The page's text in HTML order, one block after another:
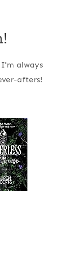
always
afters!